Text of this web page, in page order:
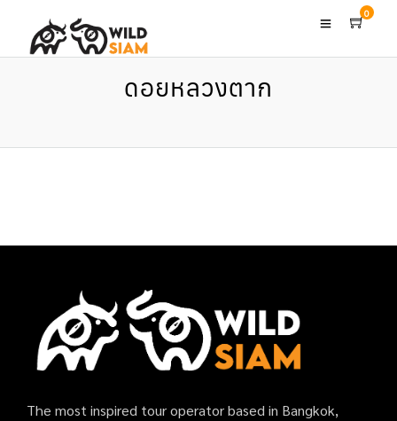
0
ดอยหลวงตาก
The most inspired tour operator based in Bangkok,